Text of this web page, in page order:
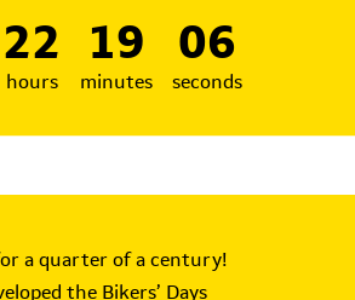
22
hours
19
minutes
05
seconds
a quarter of a century!
the Bikers’ Days